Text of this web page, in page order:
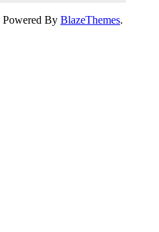
Powered By BlazeThemes.